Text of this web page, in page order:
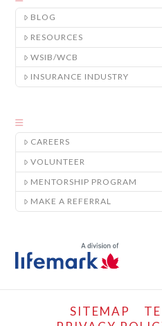
BLOG
RESOURCES
WSIB/WCB
INSURANCE INDUSTRY
CAREERS
VOLUNTEER
MENTORSHIP PROGRAM
MAKE A REFERRAL
SITEMAP